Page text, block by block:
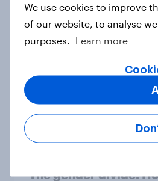
Article
Two-tier policing?
and ethnic minorities
how police treat
Article
The gender divide:
We use cookies to improve
of our website, to analyse
purposes.
Learn more